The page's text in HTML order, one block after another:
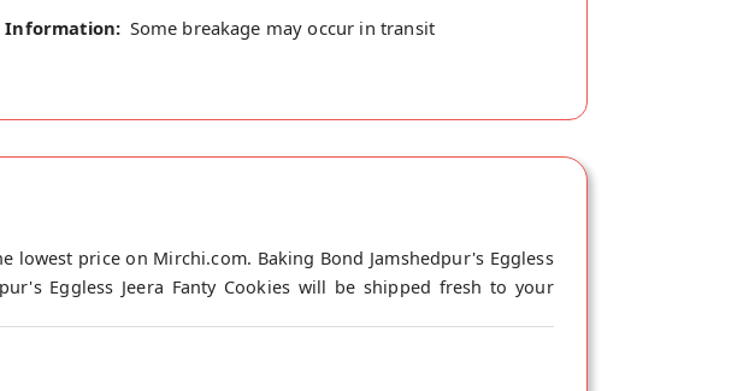
Information: Some breakage may occur in transit
lowest price on Mirchi.com. Baking Bond Jamshedpur's Eggless
Eggless Jeera Fanty Cookies will be shipped fresh to your